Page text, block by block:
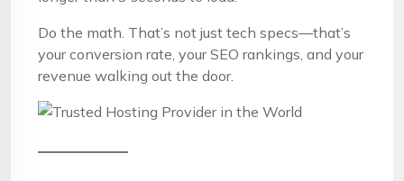
Do the math. That’s not just tech specs—that’s
your conversion rate, your SEO rankings, and your
revenue walking out the door.